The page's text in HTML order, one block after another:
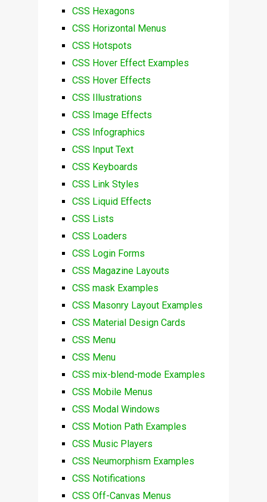
CSS Hexagons
CSS Horizontal Menus
CSS Hotspots
CSS Hover Effect Examples
CSS Hover Effects
CSS Illustrations
CSS Image Effects
CSS Infographics
CSS Input Text
CSS Keyboards
CSS Link Styles
CSS Liquid Effects
CSS Lists
CSS Loaders
CSS Login Forms
CSS Magazine Layouts
CSS mask Examples
CSS Masonry Layout Examples
CSS Material Design Cards
CSS Menu
CSS Menu
CSS mix-blend-mode Examples
CSS Mobile Menus
CSS Modal Windows
CSS Motion Path Examples
CSS Music Players
CSS Neumorphism Examples
CSS Notifications
CSS Off-Canvas Menus